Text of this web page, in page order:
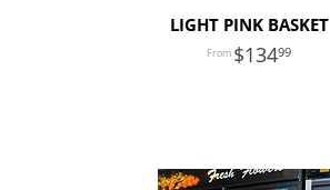
LIGHT PINK BASKET
13499